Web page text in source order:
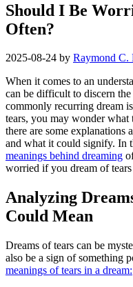
Should I Be
Often?
2025-08-24 by Raymond C.
When it comes to an
can be difficult to discern
commonly recurring dream
tears, you may wonder what
there are some explanations
and what it could signify. In
meanings behind dreaming
worried if you dream of
Analyzing
Could Mean
Dreams of tears can be
also be a sign of something
meanings of tears in a dream: